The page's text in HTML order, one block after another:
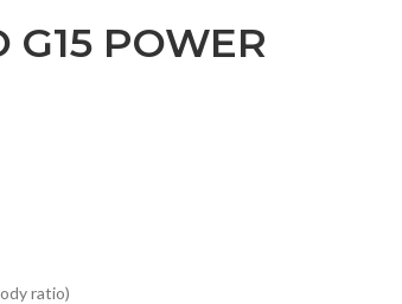
G15 POWER
ratio)